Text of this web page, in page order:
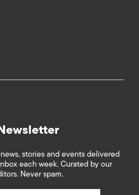
stories and events delivered
each week. Curated by our
Never spam.